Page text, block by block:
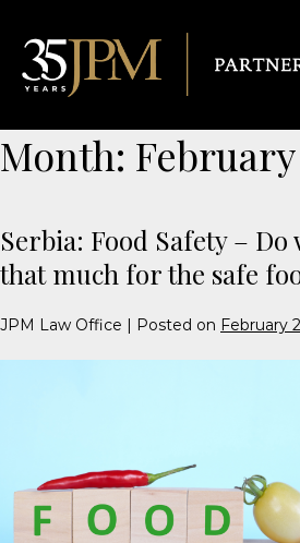
Month:
Serbia: Food Safety – Do
that much for the safe
JPM Law Office | Posted on February